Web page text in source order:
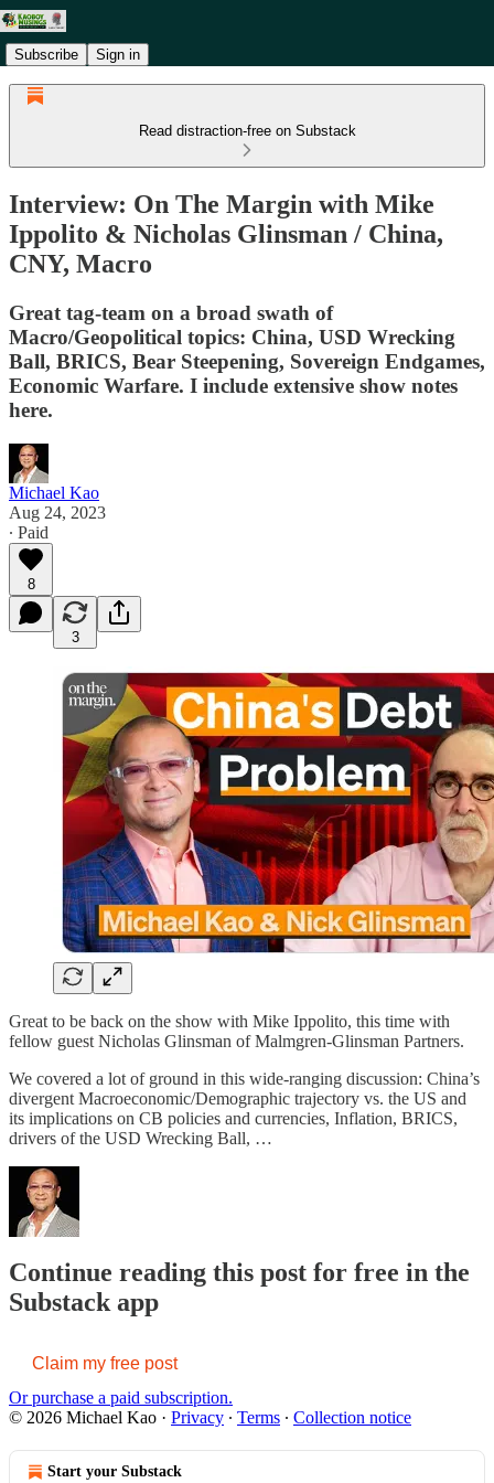
Subscribe Sign in
Read distraction-free on Substack
Interview: On The Margin with Mike
Ippolito & Nicholas Glinsman / China,
CNY, Macro
Great tag-team on a broad swath of
Macro/Geopolitical topics: China, USD Wrecking
Ball, BRICS, Bear Steepening, Sovereign Endgames,
Economic Warfare. I include extensive show notes
here.
Michael Kao
Aug 24, 2023
∙ Paid
8
3
Great to be back on the show with Mike Ippolito, this time with
fellow guest Nicholas Glinsman of Malmgren-Glinsman Partners.
We covered a lot of ground in this wide-ranging discussion: China’s
divergent Macroeconomic/Demographic trajectory vs. the US and
its implications on CB policies and currencies, Inflation, BRICS,
drivers of the USD Wrecking Ball, …
Continue reading this post for free in the
Substack app
Claim my free post
Or purchase a paid subscription.
© 2026 Michael Kao · Privacy ∙ Terms ∙ Collection notice
Start your Substack